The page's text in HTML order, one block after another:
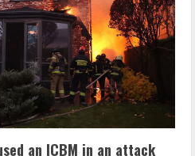
an ICBM in an attack